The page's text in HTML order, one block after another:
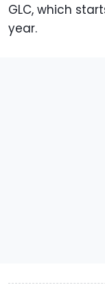
GLC, which
year.